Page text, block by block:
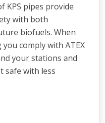
KPS pipes provide
with both
biofuels. When
comply with ATEX
your stations and
safe with less